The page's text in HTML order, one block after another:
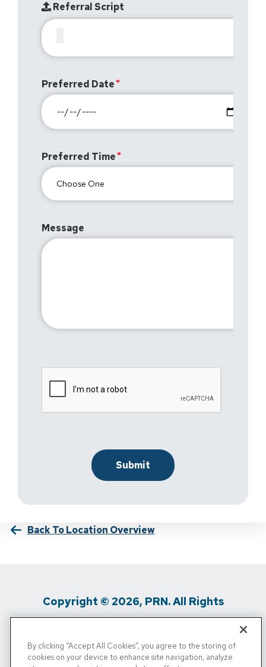
Referral Script
Preferred Date
Preferred Time
Message
Back To Location Overview
Copyright © 2026, PRN. All Rights
Privacy Policy / Terms Of Use / Media
By clicking “Accept All Cookies”, you agree to the storing of
cookies on your device to enhance site navigation, analyze